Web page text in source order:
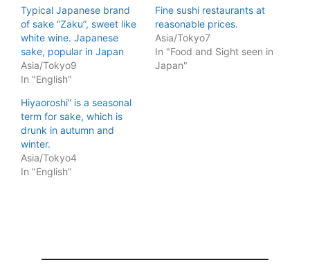
Typical Japanese brand
of sake “Zaku”, sweet like
white wine. Japanese
sake, popular in Japan
Asia/Tokyo9
In "English"
Fine sushi restaurants at
reasonable prices.
Asia/Tokyo7
In "Food and Sight seen in
Japan"
Hiyaoroshi” is a seasonal
term for sake, which is
drunk in autumn and
winter.
Asia/Tokyo4
In "English"